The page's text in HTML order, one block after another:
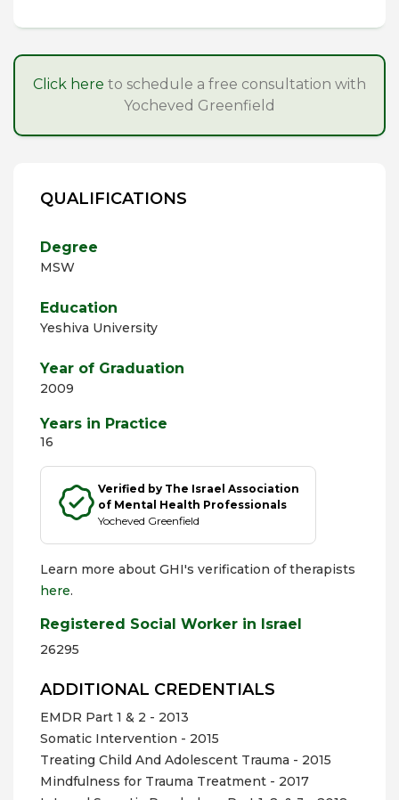
Click here to schedule a free consultation with
Yocheved Greenfield
QUALIFICATIONS
Degree
MSW
Education
Yeshiva University
Year of Graduation
2009
Years in Practice
16
Verified by The Israel Association
of Mental Health Professionals
Yocheved Greenfield
Learn more about GHI's verification of therapists
here.
Registered Social Worker in Israel
26295
ADDITIONAL CREDENTIALS
EMDR Part 1 & 2 - 2013
Somatic Intervention - 2015
Treating Child And Adolescent Trauma - 2015
Mindfulness for Trauma Treatment - 2017